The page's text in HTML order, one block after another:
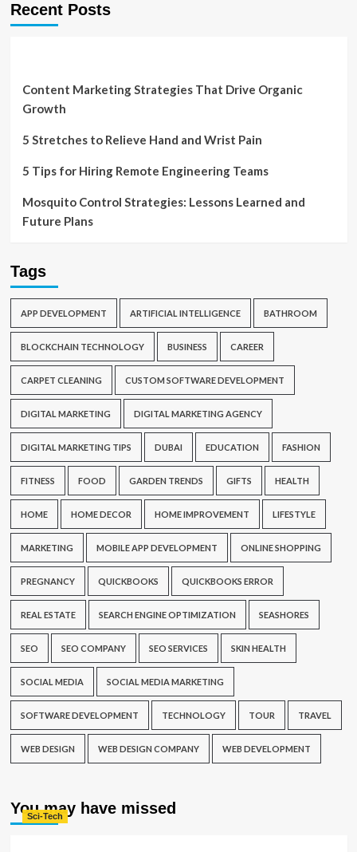
Recent Posts
Content Marketing Strategies That Drive Organic
Growth
5 Stretches to Relieve Hand and Wrist Pain
5 Tips for Hiring Remote Engineering Teams
Mosquito Control Strategies: Lessons Learned and
Future Plans
Tags
APP DEVELOPMENT ARTIFICIAL INTELLIGENCE BATHROOM
BLOCKCHAIN TECHNOLOGY BUSINESS CAREER
CARPET CLEANING CUSTOM SOFTWARE DEVELOPMENT
DIGITAL MARKETING DIGITAL MARKETING AGENCY
DIGITAL MARKETING TIPS DUBAI EDUCATION FASHION
FITNESS FOOD GARDEN TRENDS GIFTS HEALTH
HOME HOME DECOR HOME IMPROVEMENT LIFESTYLE
MARKETING MOBILE APP DEVELOPMENT ONLINE SHOPPING
PREGNANCY QUICKBOOKS QUICKBOOKS ERROR
REAL ESTATE SEARCH ENGINE OPTIMIZATION SEASHORES
SEO SEO COMPANY SEO SERVICES SKIN HEALTH
SOCIAL MEDIA SOCIAL MEDIA MARKETING
SOFTWARE DEVELOPMENT TECHNOLOGY TOUR TRAVEL
WEB DESIGN WEB DESIGN COMPANY WEB DEVELOPMENT
You may have missed
Sci-Tech